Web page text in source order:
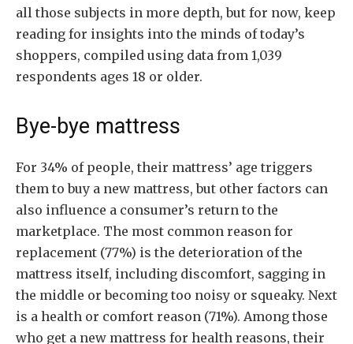
all those subjects in more depth, but for now, keep
reading for insights into the minds of today’s
shoppers, compiled using data from 1,039
respondents ages 18 or older.
Bye-bye mattress
For 34% of people, their mattress’ age triggers
them to buy a new mattress, but other factors can
also influence a consumer’s return to the
marketplace. The most common reason for
replacement (77%) is the deterioration of the
mattress itself, including discomfort, sagging in
the middle or becoming too noisy or squeaky. Next
is a health or comfort reason (71%). Among those
who get a new mattress for health reasons, their